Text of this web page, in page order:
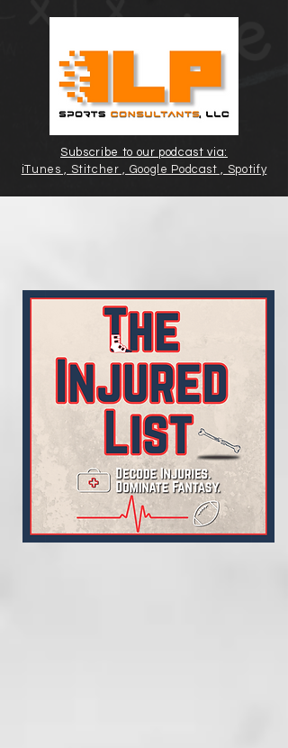
Subscribe to our podcast via:
iTunes , Stitcher , Google Podcast , Spotify